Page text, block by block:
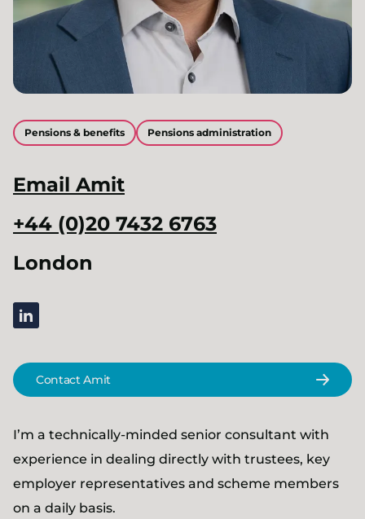
Pensions & benefits Pensions administration
Email Amit
+44 (0)20 7432 6763
London
linkedin
Contact Amit
I’m a technically-minded senior consultant with
experience in dealing directly with trustees, key
employer representatives and scheme members
on a daily basis.